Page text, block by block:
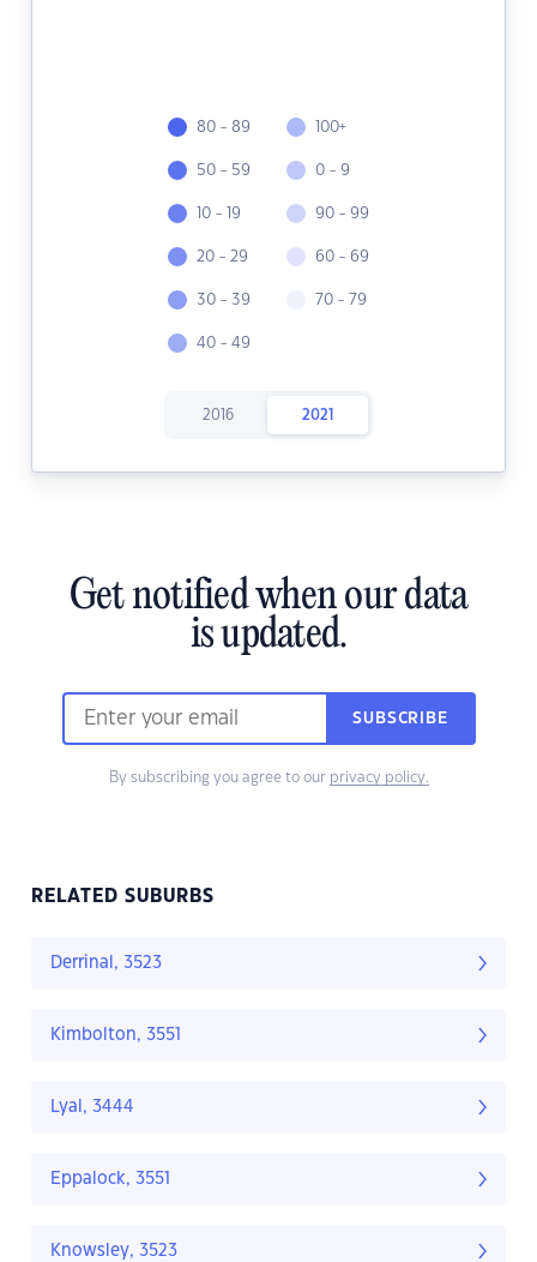
80 - 89
50 - 59
10 - 19
20 - 29
30 - 39
40 - 49
100+
0 - 9
90 - 99
60 - 69
70 - 79
2016 2021
Get notified when our data
is updated.
SUBSCRIBE
By subscribing you agree to our privacy policy.
RELATED SUBURBS
Derrinal, 3523
Kimbolton, 3551
Lyal, 3444
Eppalock, 3551
Knowsley, 3523